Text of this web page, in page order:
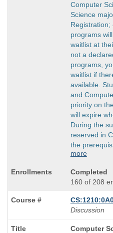
Computer
Science
Registration;
programs
waitlist at
not a
programs,
waitlist if
available.
and
priority on
will expire
During the
reserved in
the
more
Completed
160 of 208
Discussion
Course
Computer